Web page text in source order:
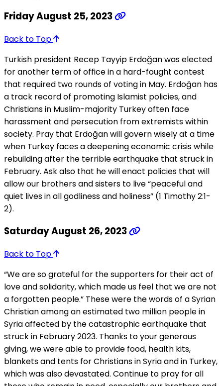
Friday August 25, 2023
Back to Top
Turkish president Recep Tayyip Erdoğan was elected
for another term of office in a hard-fought contest
that required two rounds of voting in May. Erdoğan has
a track record of promoting Islamist policies, and
Christians in Muslim-majority Turkey often face
harassment and persecution from extremists within
society. Pray that Erdoğan will govern wisely at a time
when Turkey faces a deepening economic crisis while
rebuilding after the terrible earthquake that struck in
February. Ask also that he will enact policies that will
allow our brothers and sisters to live “peaceful and
quiet lives in all godliness and holiness” (1 Timothy 2:1-
2).
Saturday August 26, 2023
Back to Top
“We are so grateful for the supporters for their act of
love and solidarity, which made us feel that we are not
a forgotten people.” These were the words of a Syrian
Christian among an estimated two million people in
Syria affected by the catastrophic earthquake that
struck in February 2023. Thanks to your generous
giving, we were able to provide food, health kits,
blankets and tents for Christians in Syria and in Turkey,
which was also devastated. Continue to pray for all